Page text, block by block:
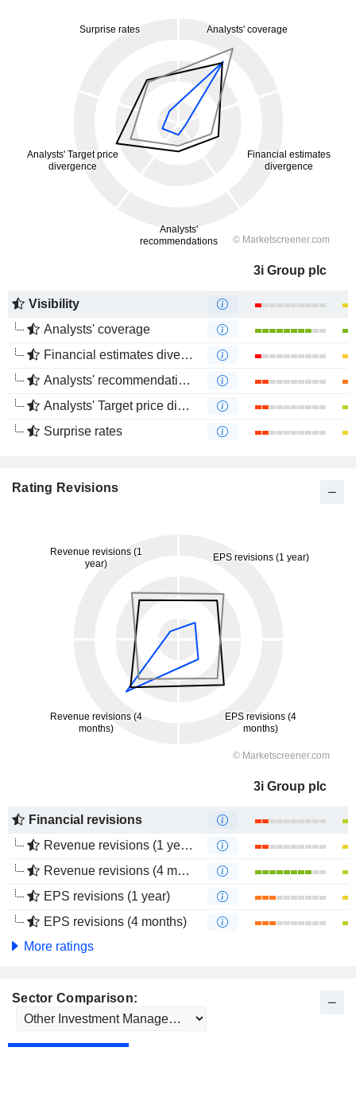
3i Group plc
Visibility
Analysts' coverage
Financial estimates divergence
Analysts' recommendations divergence
Analysts' Target price divergence
Surprise rates
Rating Revisions
3i Group plc
Financial revisions
Revenue revisions (1 year)
Revenue revisions (4 months)
EPS revisions (1 year)
EPS revisions (4 months)
More ratings
Sector Comparison: